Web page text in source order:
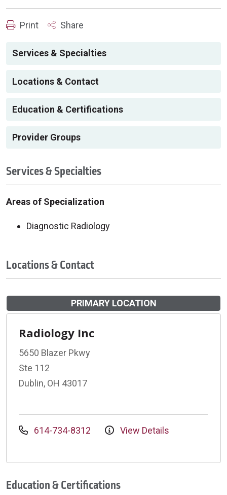
Print Share
Services & Specialties
Locations & Contact
Education & Certifications
Provider Groups
Services & Specialties
Areas of Specialization
Diagnostic Radiology
Locations & Contact
PRIMARY LOCATION
Radiology Inc
5650 Blazer Pkwy
Ste 112
Dublin, OH 43017
614-734-8312 View Details
Education & Certifications